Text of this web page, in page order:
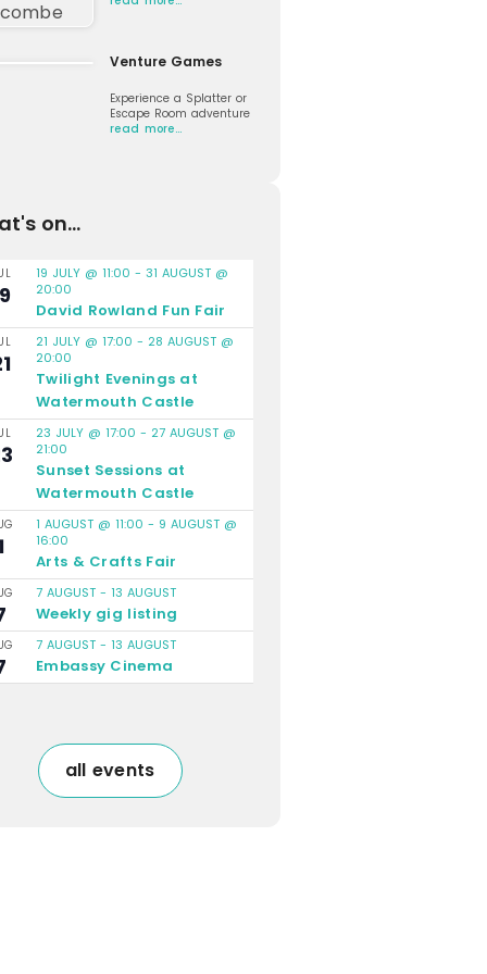
Venture Games
Experience a Splatter or
Escape Room adventure
read more…
on...
19 JULY @ 11:00 - 31 AUGUST @
20:00
David Rowland Fun Fair
21 JULY @ 17:00 - 28 AUGUST @
20:00
Twilight Evenings at
Watermouth Castle
23 JULY @ 17:00 - 27 AUGUST @
21:00
Sunset Sessions at
Watermouth Castle
1 AUGUST @ 11:00 - 9 AUGUST @
16:00
Arts & Crafts Fair
7 AUGUST - 13 AUGUST
Weekly gig listing
7 AUGUST - 13 AUGUST
Embassy Cinema
all events